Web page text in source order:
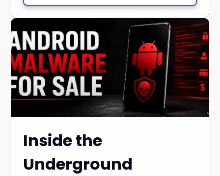
Inside the
Underground